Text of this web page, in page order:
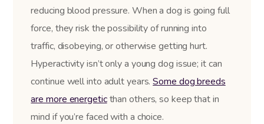
reducing blood pressure. When a dog is going full
force, they risk the possibility of running into
traffic, disobeying, or otherwise getting hurt.
Hyperactivity isn’t only a young dog issue; it can
continue well into adult years.Some dog breeds
are more energeticthan others, so keep that in
mind if you’re faced with a choice.